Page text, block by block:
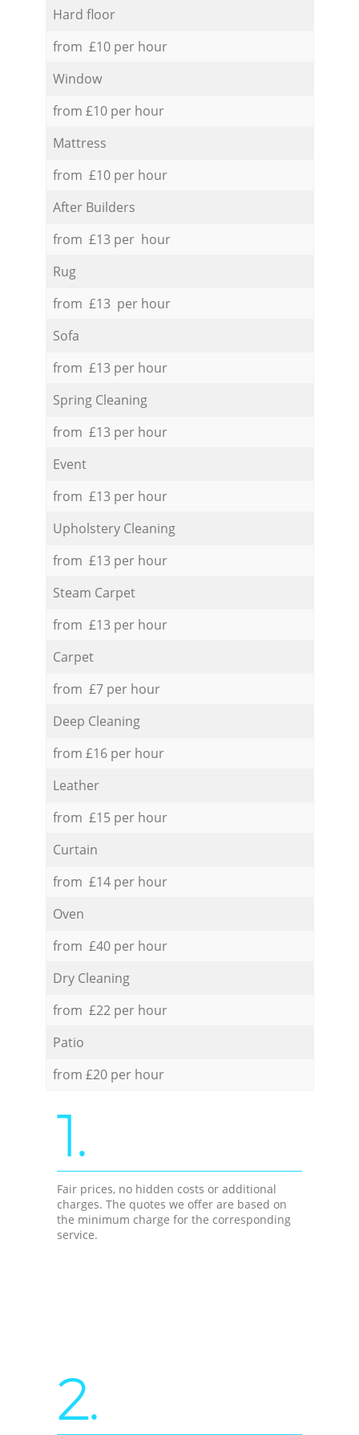
Hard floor
from £10 per hour
Window
from £10 per hour
Mattress
from £10 per hour
After Builders
from £13 per hour
Rug
from £13 per hour
Sofa
from £13 per hour
Spring Cleaning
from £13 per hour
Event
from £13 per hour
Upholstery Cleaning
from £13 per hour
Steam Carpet
from £13 per hour
Carpet
from £7 per hour
Deep Cleaning
from £16 per hour
Leather
from £15 per hour
Curtain
from £14 per hour
Oven
from £40 per hour
Dry Cleaning
from £22 per hour
Patio
from £20 per hour
1.
Fair prices, no hidden costs or additional
charges. The quotes we offer are based on
the minimum charge for the corresponding
service.
2.